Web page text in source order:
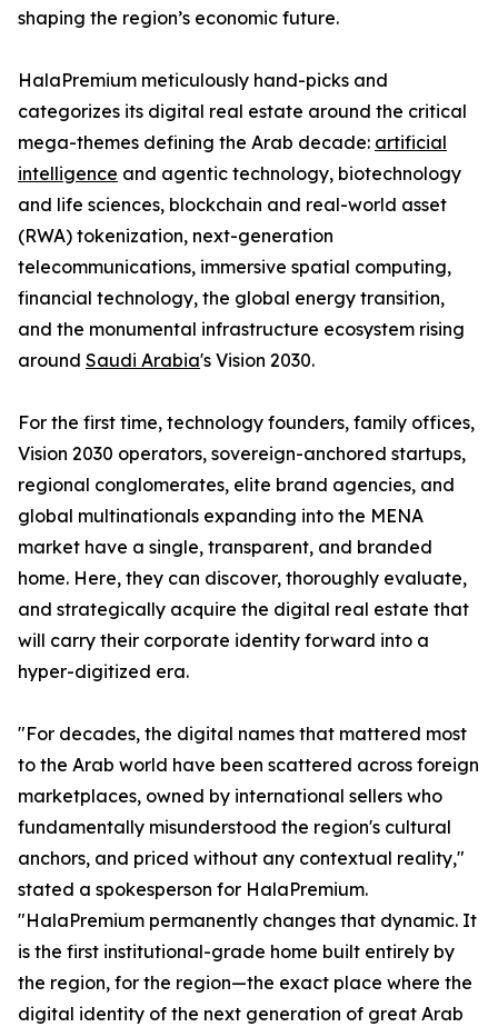
shaping the region’s economic future.
HalaPremium meticulously hand-picks and
categorizes its digital real estate around the critical
mega-themes defining the Arab decade: artificial
intelligence and agentic technology, biotechnology
and life sciences, blockchain and real-world asset
(RWA) tokenization, next-generation
telecommunications, immersive spatial computing,
financial technology, the global energy transition,
and the monumental infrastructure ecosystem rising
around Saudi Arabia's Vision 2030.
For the first time, technology founders, family offices,
Vision 2030 operators, sovereign-anchored startups,
regional conglomerates, elite brand agencies, and
global multinationals expanding into the MENA
market have a single, transparent, and branded
home. Here, they can discover, thoroughly evaluate,
and strategically acquire the digital real estate that
will carry their corporate identity forward into a
hyper-digitized era.
"For decades, the digital names that mattered most
to the Arab world have been scattered across foreign
marketplaces, owned by international sellers who
fundamentally misunderstood the region's cultural
anchors, and priced without any contextual reality,"
stated a spokesperson for HalaPremium.
"HalaPremium permanently changes that dynamic. It
is the first institutional-grade home built entirely by
the region, for the region—the exact place where the
digital identity of the next generation of great Arab